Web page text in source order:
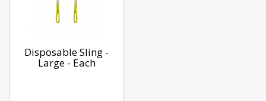
Disposable Sling -
Large - Each